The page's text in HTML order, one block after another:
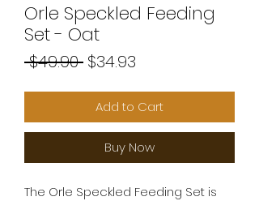
Orle Speckled Feeding
Set - Oat
$49.90 Regular
$34.93
Add to Cart
Buy Now
The Orle Speckled Feeding Set is